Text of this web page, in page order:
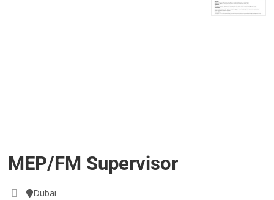
MEP/FM Supervisor
Dubai